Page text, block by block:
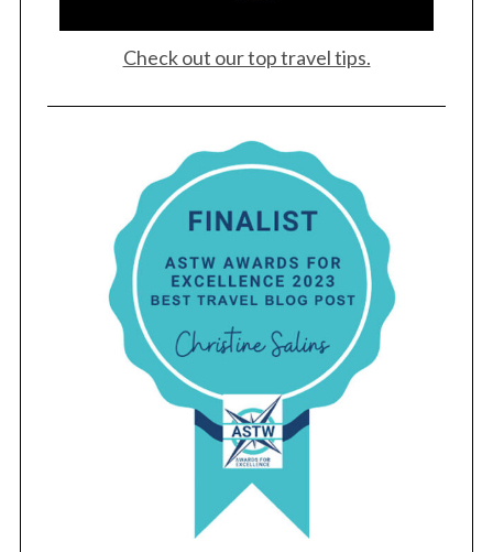
Check out our top travel tips.
f
: